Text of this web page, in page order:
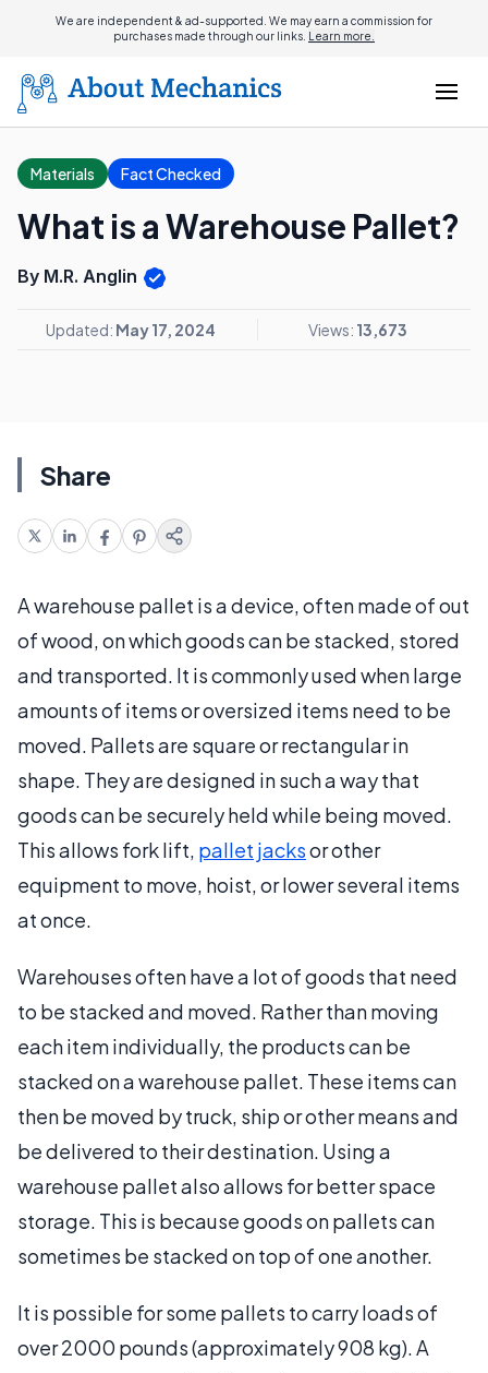
We are independent & ad-supported. We may earn a commission for
purchases made through our links. Learn more.
Materials Fact Checked
What is a Warehouse Pallet?
By M.R. Anglin
Updated: May 17, 2024 Views: 13,673
Share
A warehouse pallet is a device, often made of out
of wood, on which goods can be stacked, stored
and transported. It is commonly used when large
amounts of items or oversized items need to be
moved. Pallets are square or rectangular in
shape. They are designed in such a way that
goods can be securely held while being moved.
This allows fork lift, pallet jacksor other
equipment to move, hoist, or lower several items
at once.
Warehouses often have a lot of goods that need
to be stacked and moved. Rather than moving
each item individually, the products can be
stacked on a warehouse pallet. These items can
then be moved by truck, ship or other means and
be delivered to their destination. Using a
warehouse pallet also allows for better space
storage. This is because goods on pallets can
sometimes be stacked on top of one another.
It is possible for some pallets to carry loads of
over 2000 pounds (approximately 908 kg). A